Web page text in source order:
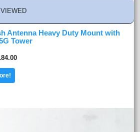
Antenna Heavy Duty Mount with
Tower